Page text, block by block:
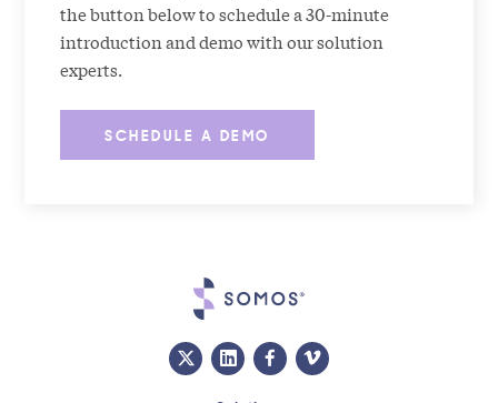
the button below to schedule a 30-minute
introduction and demo with our solution
experts.
SCHEDULE A DEMO